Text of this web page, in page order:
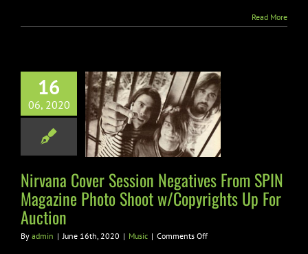
Read More
16
06, 2020
Cover
Negatives
Magazine
Shoot
Up For
Music
Nirvana Cover Session Negatives From SPIN
Magazine Photo Shoot w/Copyrights Up For
Auction
By admin | June 16th, 2020 | Music | Comments Offon